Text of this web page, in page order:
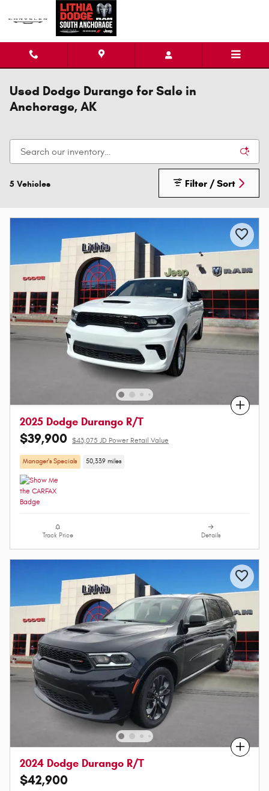
Skip to main content
Used Dodge Durango for Sale in
Anchorage, AK
5 Vehicles Filter / Sort
Compare
2025 Dodge Durango R/T
$39,900 $43,075 JD Power Retail Value
Manager's Specials 50,339 miles
Track Price Details
Compare
2024 Dodge Durango R/T
$42,900